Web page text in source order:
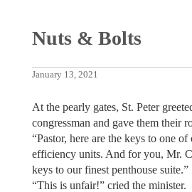
Nuts & Bolts
January 13, 2021
At the pearly gates, St. Peter
congressman and gave them their
“Pastor, here are the keys to one of
efficiency units. And for you, Mr.
keys to our finest penthouse suite.”
“This is unfair!” cried the minister.